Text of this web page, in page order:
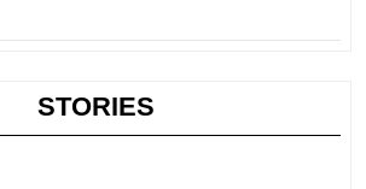
STORIES